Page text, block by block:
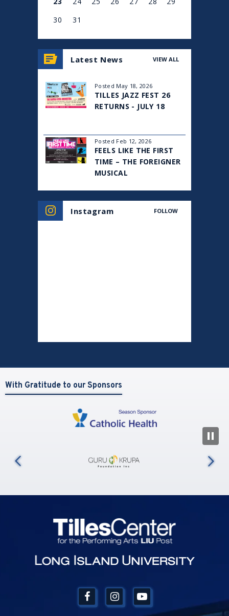
30
31
all
events
August
2026
Latest News VIEW ALL
Posted May 18, 2026
TILLES JAZZ FEST 26
RETURNS - JULY 18
Posted Feb 12, 2026
FEELS LIKE THE FIRST
TIME – THE FOREIGNER
MUSICAL
Instagram FOLLOW
With Gratitude to our Sponsors